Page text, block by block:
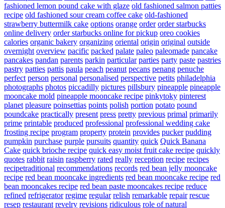
fashioned lemon pound cake with glaze old fashioned salmon patties
recipe old fashioned sour cream coffee cake old-fashioned
strawberry buttermilk cake options orange order order starbucks
online delivery order starbucks online for pickup oreo cookies
calories organic bakery organizing oriental origin original outside
overnight overview pacific packed palate paleo paleomade pancake
pancakes pandan parents parkin particular parties party paste pastries
pastry patties pattis paula peach peanut pecans penang penuche
perfect person personal personalised perspective petits philadelphia
photographs photos piccadilly pictures pillsbury pineapple pineapple
mooncake mold pineapple mooncake recipe pinkytoky pinterest
planet pleasure poinsettias points polish portion potato pound
poundcake practically present press pretty previous primal primarily
prime printable produced professional professional wedding cake
frosting recipe program property protein provides pucker pudding
pumpkin purchase purple pursuits quantity quick Quick Banana
Cake quick brioche recipe quick easy moist fruit cake recipe quickly
quotes rabbit raisin raspberry rated really reception recipe recipes
recipetraditional recommendations records red bean jelly mooncake
recipe red bean mooncake ingredients red bean mooncake recipe red
bean mooncakes recipe red bean paste mooncakes recipe reduce
refined refrigerator regime regular relish remarkable repair rescue
resep restaurant revelry revisions ridiculous role of natural